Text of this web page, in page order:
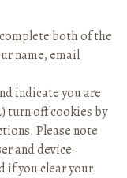
both of the
name, email
indicate you are
turn off cookies by
Please note
and device-
if you clear your